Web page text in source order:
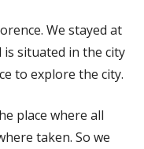
We stayed at
is situated in the city
to explore the city.
place where all
taken. So we